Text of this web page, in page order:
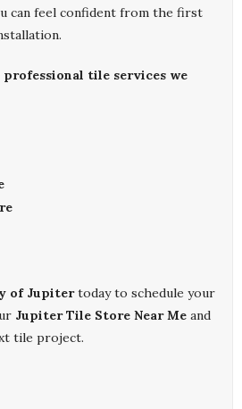
can feel confident from the first
professional tile services we
of Jupitertoday to schedule your
Jupiter Tile Store Near Me and
tile project.